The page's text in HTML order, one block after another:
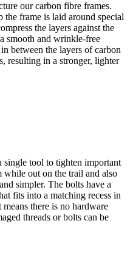
our carbon fibre frames.
the frame is laid around special
the layers against the
smooth and wrinkle-free
between the layers of carbon
resulting in a stronger, lighter
single tool to tighten important
while out on the trail and also
simpler. The bolts have a
fits into a matching recess in
there is no hardware
threads or bolts can be